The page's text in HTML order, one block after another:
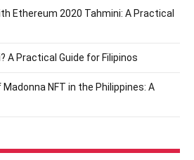
Ethereum 2020 Tahmini: A Practical
A Practical Guide for Filipinos
NFT in the Philippines: A